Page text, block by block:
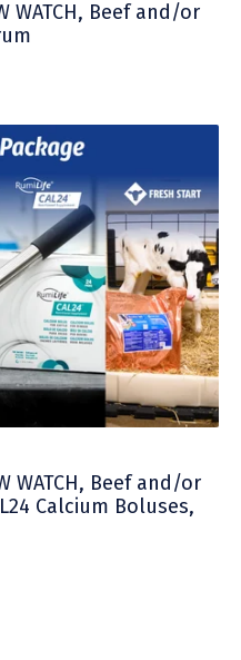
WATCH, Beef and/or
WATCH, Beef and/or
Calcium Boluses,